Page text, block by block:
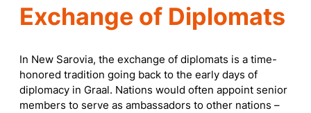
Exchange of Diplomats
In New Sarovia, the exchange of diplomats is a time-
honored tradition going back to the early days of
diplomacy in Graal. Nations would often appoint senior
members to serve as ambassadors to other nations –